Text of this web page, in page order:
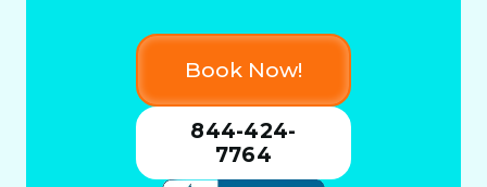
Book Now!
844-424-
7764